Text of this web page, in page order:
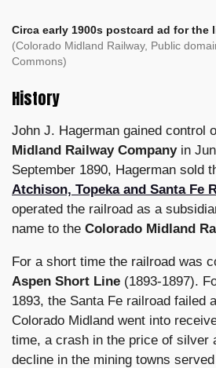
Circa early 1900s postcard ad for the
(Colorado Midland Railway, Public
Commons)
History
John J. Hagerman gained control
Midland Railway Companyin
September 1890, Hagerman sold
Atchison, Topeka and Santa Fe
operated the railroad as a
name to the Colorado Midland
For a short time the railroad was
Aspen Short Line (1893-1897).
1893, the Santa Fe railroad failed
Colorado Midland went into
time, a crash in the price of silver
decline in the mining towns